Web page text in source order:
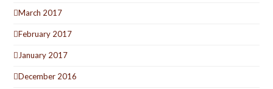
March 2017
February 2017
January 2017
December 2016